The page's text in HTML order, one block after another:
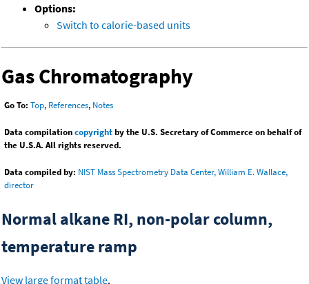
Options:
Switch to calorie-based units
Gas Chromatography
Go To: Top, References, Notes
Data compilationcopyrightby the U.S. Secretary of Commerce on behalf of
the U.S.A. All rights reserved.
Data compiled by: NIST Mass Spectrometry Data Center, William E. Wallace,
director
Normal alkane RI, non-polar column,
temperature ramp
View large format table.